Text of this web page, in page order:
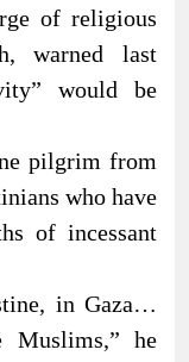
of religious
warned last
would be
pilgrim from
who have
of incessant
in Gaza…
he